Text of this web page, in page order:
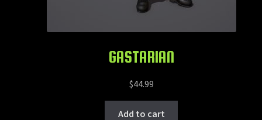
GASTARIAN
$44.99
Add to cart